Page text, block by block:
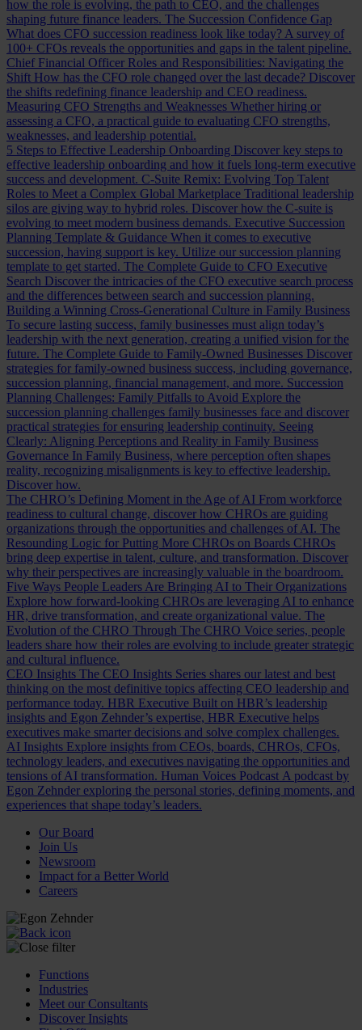
how the role is evolving, the path to CEO, and the challenges
shaping future finance leaders. The Succession Confidence Gap
What does CFO succession readiness look like today? A survey of
100+ CFOs reveals the opportunities and gaps in the talent pipeline.
Chief Financial Officer Roles and Responsibilities: Navigating the
Shift How has the CFO role changed over the last decade? Discover
the shifts redefining finance leadership and CEO readiness.
Measuring CFO Strengths and Weaknesses Whether hiring or
assessing a CFO, a practical guide to evaluating CFO strengths,
weaknesses, and leadership potential.
5 Steps to Effective Leadership Onboarding Discover key steps to
effective leadership onboarding and how it fuels long-term executive
success and development. C-Suite Remix: Evolving Top Talent
Roles to Meet a Complex Global Marketplace Traditional leadership
silos are giving way to hybrid roles. Discover how the C-suite is
evolving to meet modern business demands. Executive Succession
Planning Template & Guidance When it comes to executive
succession, having support is key. Utilize our succession planning
template to get started. The Complete Guide to CFO Executive
Search Discover the intricacies of the CFO executive search process
and the differences between search and succession planning.
Building a Winning Cross-Generational Culture in Family Business
To secure lasting success, family businesses must align today’s
leadership with the next generation, creating a unified vision for the
future. The Complete Guide to Family-Owned Businesses Discover
strategies for family-owned business success, including governance,
succession planning, financial management, and more. Succession
Planning Challenges: Family Pitfalls to Avoid Explore the
succession planning challenges family businesses face and discover
practical strategies for ensuring leadership continuity. Seeing
Clearly: Aligning Perceptions and Reality in Family Business
Governance In Family Business, where perception often shapes
reality, recognizing misalignments is key to effective leadership.
Discover how.
The CHRO’s Defining Moment in the Age of AI From workforce
readiness to cultural change, discover how CHROs are guiding
organizations through the opportunities and challenges of AI. The
Resounding Logic for Putting More CHROs on Boards CHROs
bring deep expertise in talent, culture, and transformation. Discover
why their perspectives are increasingly valuable in the boardroom.
Five Ways People Leaders Are Bringing AI to Their Organizations
Explore how forward-looking CHROs are leveraging AI to enhance
HR, drive transformation, and create organizational value. The
Evolution of the CHRO Through The CHRO Voice series, people
leaders share how their roles are evolving to include greater strategic
and cultural influence.
CEO Insights The CEO Insights Series shares our latest and best
thinking on the most definitive topics affecting CEO leadership and
performance today. HBR Executive Built on HBR’s leadership
insights and Egon Zehnder’s expertise, HBR Executive helps
executives make smarter decisions and solve complex challenges.
AI Insights Explore insights from CEOs, boards, CHROs, CFOs,
technology leaders, and executives navigating the opportunities and
tensions of AI transformation. Human Voices Podcast A podcast by
Egon Zehnder exploring the personal stories, defining moments, and
experiences that shape today’s leaders.
Our Board
Join Us
Newsroom
Impact for a Better World
Careers
Functions
Industries
Meet our Consultants
Discover Insights